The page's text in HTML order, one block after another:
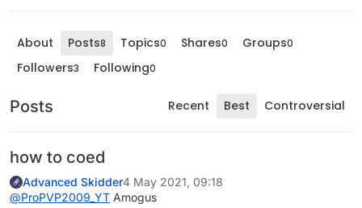
About Posts8 Topics0 Shares0 Groups0
Followers3 Following0
Posts Recent Best Controversial
how to coed
Advanced Skidder4 May 2021, 09:18
@ProPVP2009_YT Amogus